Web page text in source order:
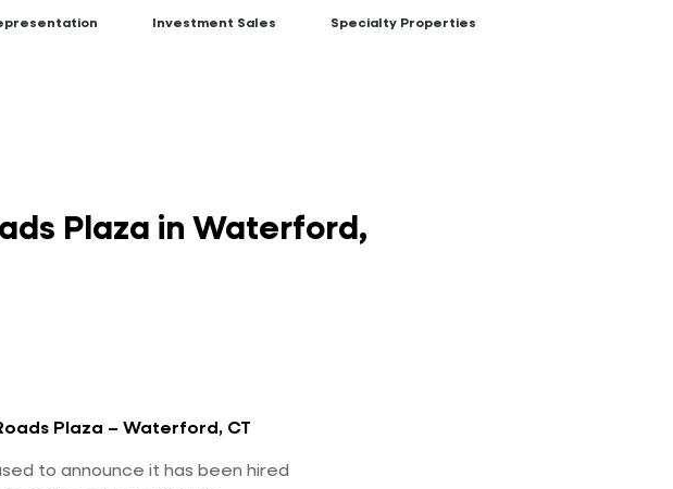
Investment Sales Specialty Properties
Plaza in Waterford,
Plaza – Waterford, CT
to announce it has been hired